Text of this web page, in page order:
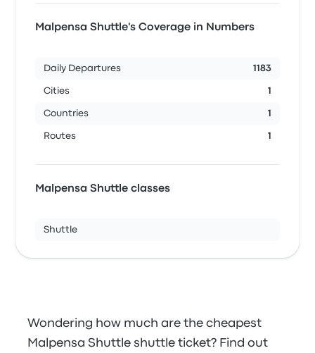
Malpensa Shuttle's Coverage in Numbers
Daily Departures 1183
Cities 1
Countries 1
Routes 1
Malpensa Shuttle classes
Shuttle
Wondering how much are the cheapest
Malpensa Shuttle shuttle ticket? Find out